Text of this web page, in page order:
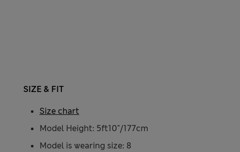
SIZE & FIT
Model Height: 5ft10"/177cm
Model is wearing size: 8
Size chart